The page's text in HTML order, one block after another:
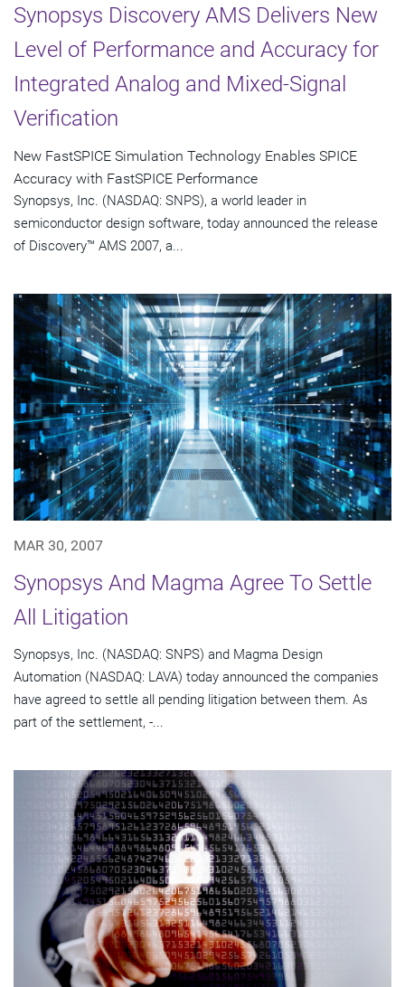
Synopsys Discovery AMS Delivers New
Level of Performance and Accuracy for
Integrated Analog and Mixed-Signal
Verification
New FastSPICE Simulation Technology Enables SPICE
Accuracy with FastSPICE Performance
Synopsys, Inc. (NASDAQ: SNPS), a world leader in
semiconductor design software, today announced the release
of Discovery™ AMS 2007, a...
MAR 30, 2007
Synopsys And Magma Agree To Settle
All Litigation
Synopsys, Inc. (NASDAQ: SNPS) and Magma Design
Automation (NASDAQ: LAVA) today announced the companies
have agreed to settle all pending litigation between them. As
part of the settlement, -...